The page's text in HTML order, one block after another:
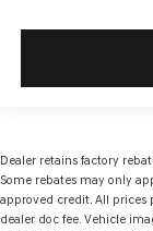
Dealer retains factory
Some rebates may only
approved credit. All prices
dealer doc fee. Vehicle